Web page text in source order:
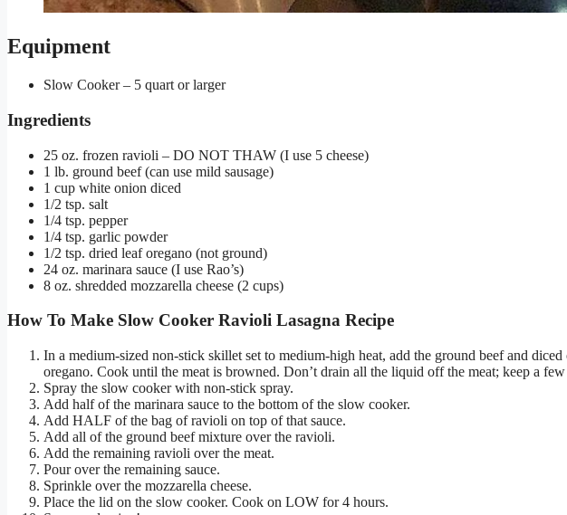
Equipment
Slow Cooker – 5 quart or larger
Ingredients
25 oz. frozen ravioli – DO NOT THAW (I use 5 cheese)
1 lb. ground beef (can use mild sausage)
1 cup white onion diced
1/2 tsp. salt
1/4 tsp. pepper
1/4 tsp. garlic powder
1/2 tsp. dried leaf oregano (not ground)
24 oz. marinara sauce (I use Rao’s)
8 oz. shredded mozzarella cheese (2 cups)
How To Make Slow Cooker Ravioli Lasagna Recipe
In a medium-sized non-stick skillet set to medium-high heat, add the ground beef and
oregano. Cook until the meat is browned. Don’t drain all the liquid off the meat; keep a
Spray the slow cooker with non-stick spray.
Add half of the marinara sauce to the bottom of the slow cooker.
Add HALF of the bag of ravioli on top of that sauce.
Add all of the ground beef mixture over the ravioli.
Add the remaining ravioli over the meat.
Pour over the remaining sauce.
Sprinkle over the mozzarella cheese.
Place the lid on the slow cooker. Cook on LOW for 4 hours.